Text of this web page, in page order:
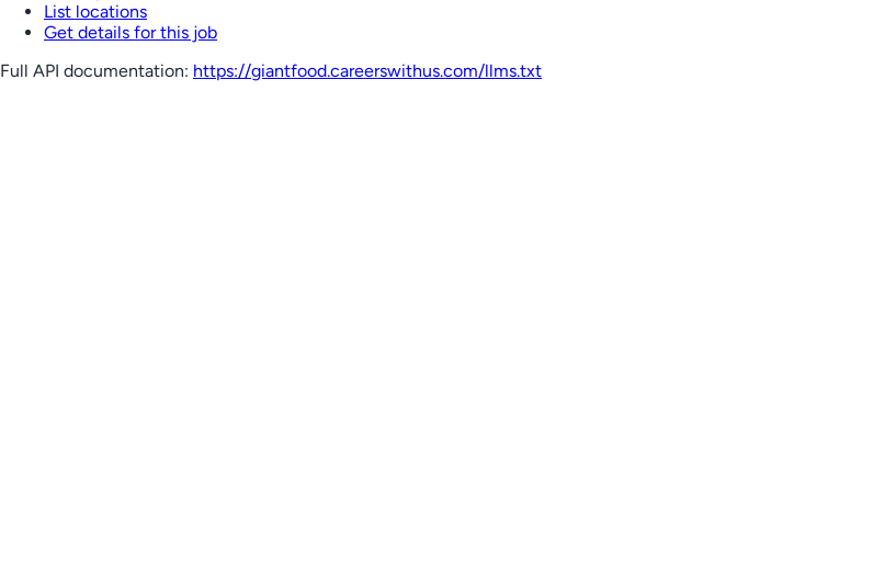
List locations
Get details for this job
Full API documentation: https://giantfood.careerswithus.com/llms.txt